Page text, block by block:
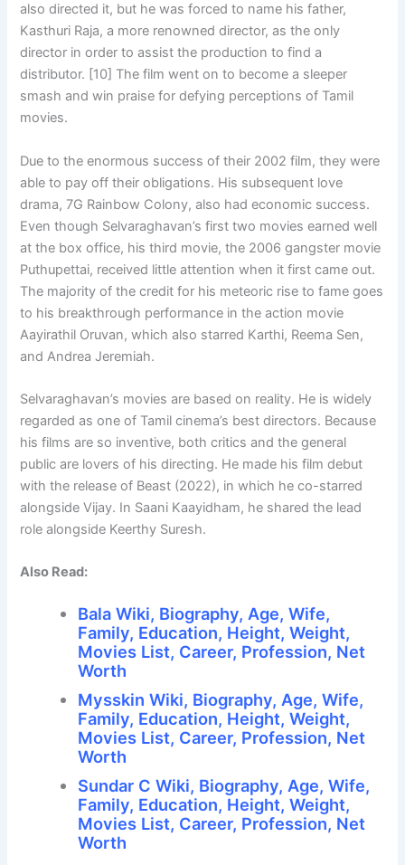
also directed it, but he was forced to name his father,
Kasthuri Raja, a more renowned director, as the only
director in order to assist the production to find a
distributor. [10] The film went on to become a sleeper
smash and win praise for defying perceptions of Tamil
movies.
Due to the enormous success of their 2002 film, they were
able to pay off their obligations. His subsequent love
drama, 7G Rainbow Colony, also had economic success.
Even though Selvaraghavan’s first two movies earned well
at the box office, his third movie, the 2006 gangster movie
Puthupettai, received little attention when it first came out.
The majority of the credit for his meteoric rise to fame goes
to his breakthrough performance in the action movie
Aayirathil Oruvan, which also starred Karthi, Reema Sen,
and Andrea Jeremiah.
Selvaraghavan’s movies are based on reality. He is widely
regarded as one of Tamil cinema’s best directors. Because
his films are so inventive, both critics and the general
public are lovers of his directing. He made his film debut
with the release of Beast (2022), in which he co-starred
alongside Vijay. In Saani Kaayidham, he shared the lead
role alongside Keerthy Suresh.
Also Read:
Bala Wiki, Biography, Age, Wife,
Family, Education, Height, Weight,
Movies List, Career, Profession, Net
Worth
Mysskin Wiki, Biography, Age, Wife,
Family, Education, Height, Weight,
Movies List, Career, Profession, Net
Worth
Sundar C Wiki, Biography, Age, Wife,
Family, Education, Height, Weight,
Movies List, Career, Profession, Net
Worth